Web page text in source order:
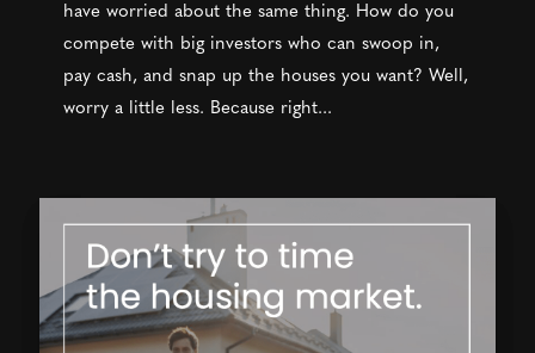
have worried about the same thing. How do you
compete with big investors who can swoop in,
pay cash, and snap up the houses you want? Well,
worry a little less. Because right...